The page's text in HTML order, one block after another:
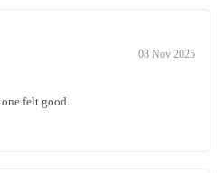
08 Nov 2025
felt good.